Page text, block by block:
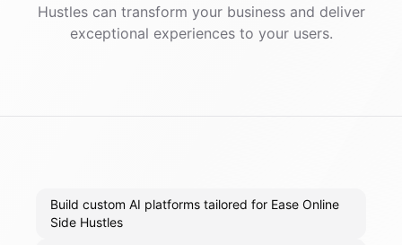
Hustlescan transform your business and deliver
exceptional experiences to your users.
Build custom AI platforms tailored for Ease Online
Side Hustles